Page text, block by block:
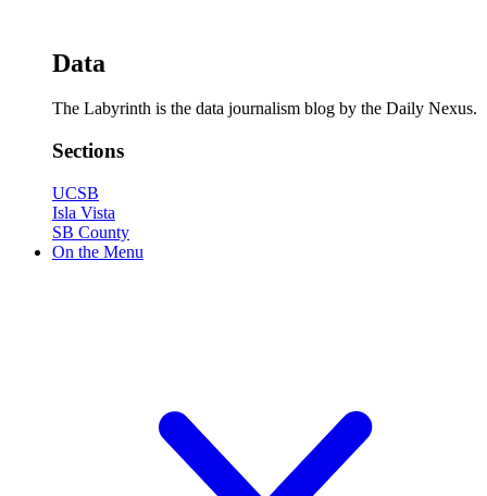
Data
The Labyrinth is the data journalism blog by the Daily Nexus.
Sections
UCSB
Isla Vista
SB County
On the Menu